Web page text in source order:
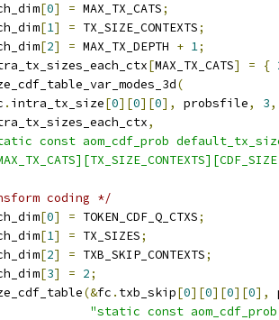
[0] = MAX_TX_CATS;
[1] = TX_SIZE_CONTEXTS;
[2] = MAX_TX_DEPTH + 1;
[MAX_TX_CATS] = {
(
. intra_tx_size[0][0][0], probsfile, 3,
,
const aom_cdf_prob
coding */
[0] = TOKEN_CDF_Q_CTXS;
[1] = TX_SIZES;
[2] = TXB_SKIP_CONTEXTS;
[3] = 2;
(&fc . txb_skip[0][0][0][0],
"static const